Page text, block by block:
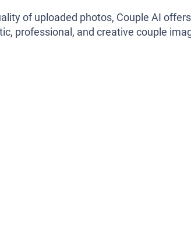
of uploaded photos, Couple AI
professional, and creative couple